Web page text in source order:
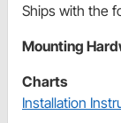
Ships with the
Mounting
Charts
Installation